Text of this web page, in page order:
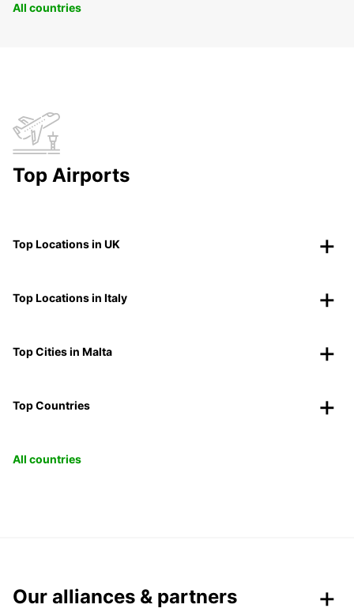
All countries
Top Airports
Top Locations in UK
Top Locations in Italy
Top Cities in Malta
Top Countries
All countries
Our alliances & partners